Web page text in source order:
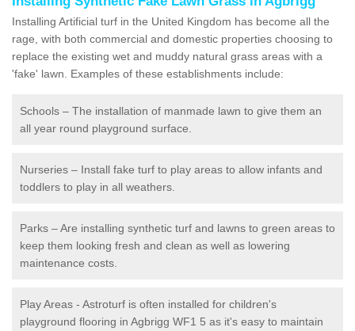
Installing Artificial turf in the United Kingdom has become all the
rage, with both commercial and domestic properties choosing to
replace the existing wet and muddy natural grass areas with a
'fake' lawn. Examples of these establishments include:
Schools – The installation of manmade lawn to give them an
all year round playground surface.
Nurseries – Install fake turf to play areas to allow infants and
toddlers to play in all weathers.
Parks – Are installing synthetic turf and lawns to green areas to
keep them looking fresh and clean as well as lowering
maintenance costs.
Play Areas - Astroturf is often installed for children's
playground flooring in Agbrigg WF1 5 as it's easy to maintain